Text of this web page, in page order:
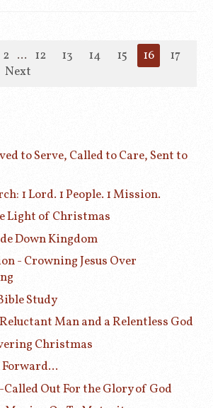
2 ... 12 13 14 15 16 17
Next
to Serve, Called to Care, Sent to
1 Lord. 1 People. 1 Mission.
Light of Christmas
Down Kingdom
- Crowning Jesus Over
Study
Man and a Relentless God
Christmas
Forward...
Out For the Glory of God